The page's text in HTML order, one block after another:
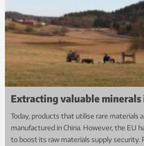
Extracting valuable
Today, products that utilise rare materials
manufactured in China. However, the EU
to boost its raw materials supply security.